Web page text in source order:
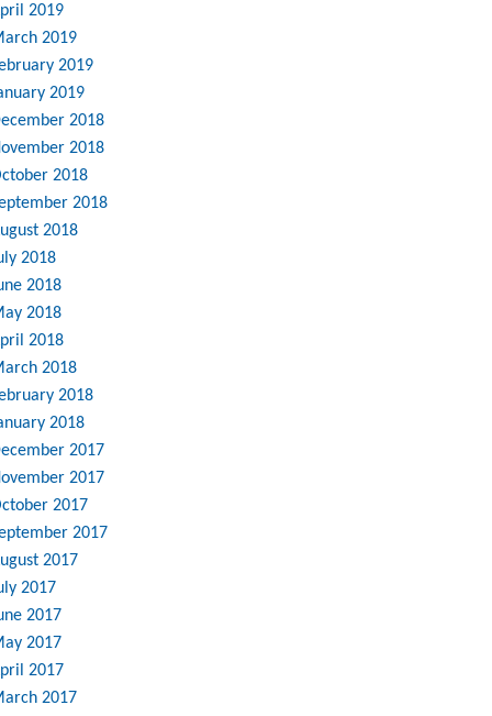
2019
2019
2019
2019
2018
2018
2018
2018
2018
2018
2018
2018
2018
2018
2018
2018
2017
2017
2017
2017
2017
2017
2017
2017
2017
2017